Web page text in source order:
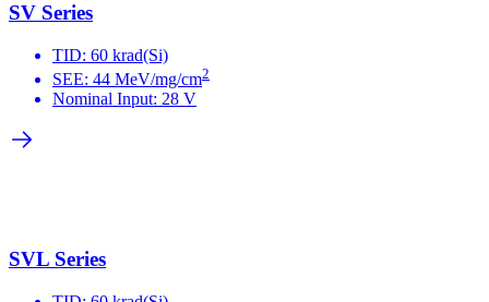
SV Series
TID: 60 krad(Si)
SEE: 44 MeV/mg/cm2
Nominal Input: 28 V
SVL Series